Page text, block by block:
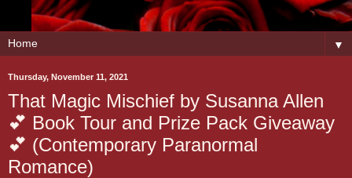
▼
Thursday, November 11, 2021
That Magic Mischief by Susanna Allen
💕 Book Tour and Prize Pack Giveaway
💕 (Contemporary Paranormal
Romance)